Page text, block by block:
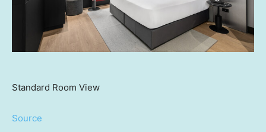
Standard Room View
Source